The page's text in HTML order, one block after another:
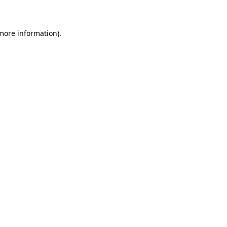
information).